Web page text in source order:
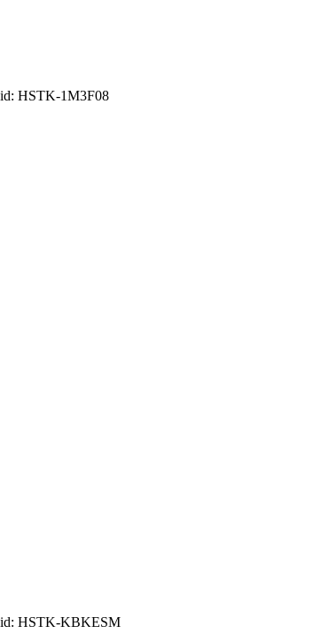
id: HSTK-1M3F08
id: HSTK-KBKESM